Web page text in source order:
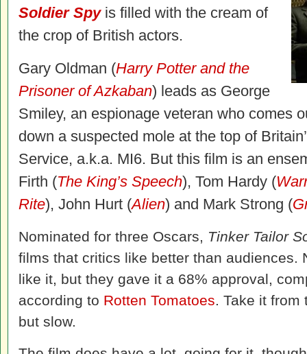
Soldier Spyis filled with the cream of
the crop of British actors.
Gary Oldman (Harry Potter and the
Prisoner of Azkaban) leads as George
Smiley, an espionage veteran who comes
down a suspected mole at the top of
Service, a.k.a. MI6. But this film is an
Firth (The King’s Speech), Tom Hardy (
Rite), John Hurt (Alien) and Mark Strong (
Nominated for three Oscars, Tinker Tailor
films that critics like better than audiences.
like it, but they gave it a 68% approval,
according to Rotten Tomatoes. Take it from
but slow.